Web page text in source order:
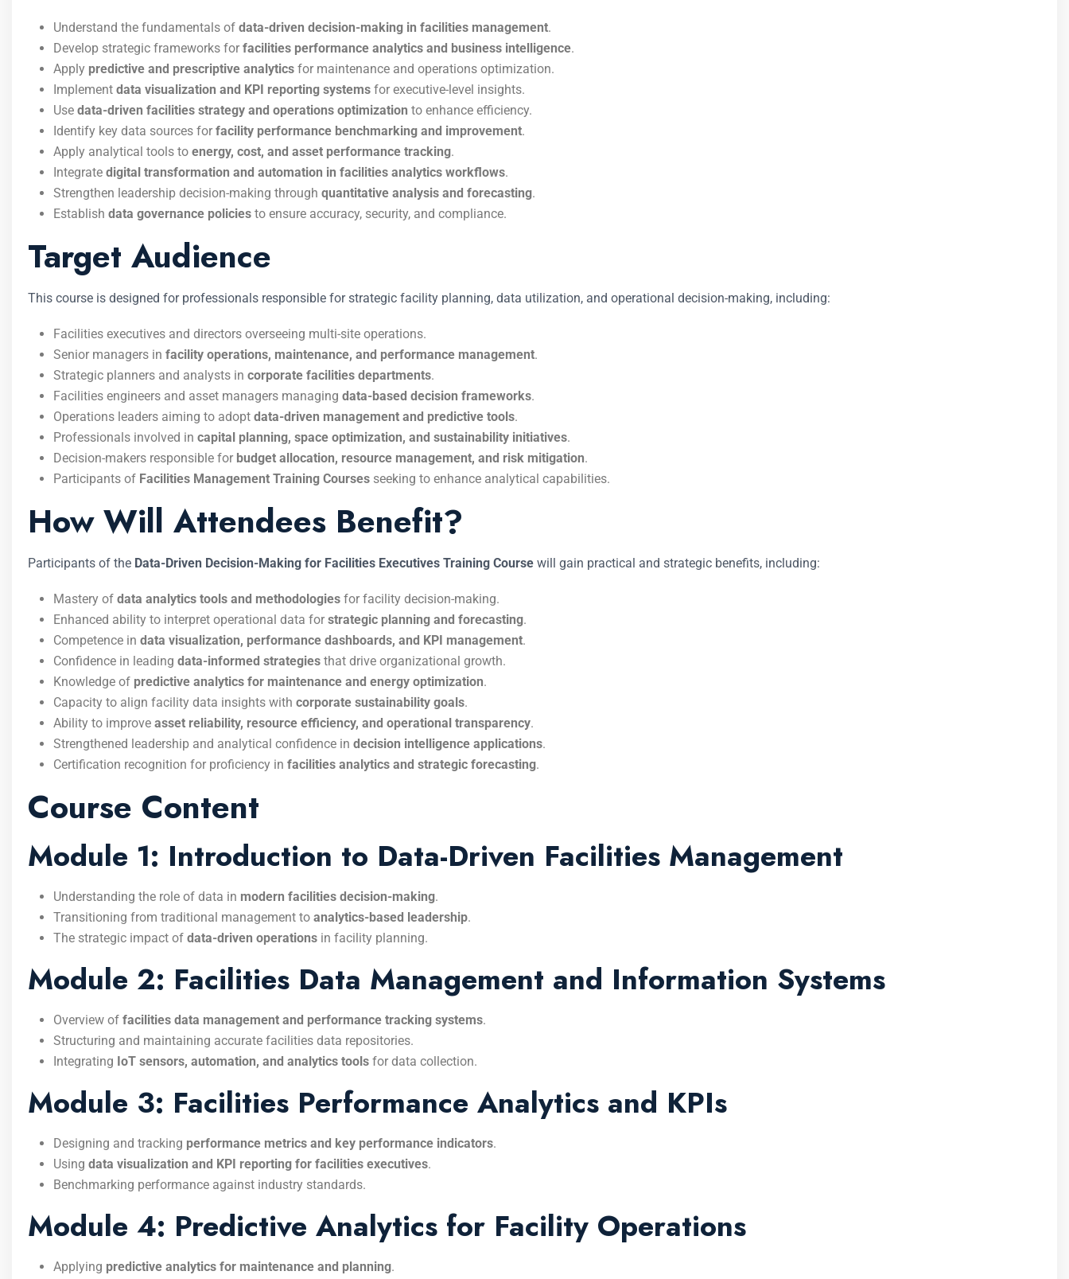
Understand the fundamentals of data-driven decision-making in facilities management.
Develop strategic frameworks for facilities performance analytics and business intelligence.
Apply predictive and prescriptive analytics for maintenance and operations optimization.
Implement data visualization and KPI reporting systems for executive-level insights.
Use data-driven facilities strategy and operations optimization to enhance efficiency.
Identify key data sources for facility performance benchmarking and improvement.
Apply analytical tools to energy, cost, and asset performance tracking.
Integrate digital transformation and automation in facilities analytics workflows.
Strengthen leadership decision-making through quantitative analysis and forecasting.
Establish data governance policies to ensure accuracy, security, and compliance.
Target Audience
This course is designed for professionals responsible for strategic facility planning, data utilization, and operational decision-making, including:
Facilities executives and directors overseeing multi-site operations.
Senior managers in facility operations, maintenance, and performance management.
Strategic planners and analysts in corporate facilities departments.
Facilities engineers and asset managers managing data-based decision frameworks.
Operations leaders aiming to adopt data-driven management and predictive tools.
Professionals involved in capital planning, space optimization, and sustainability initiatives.
Decision-makers responsible for budget allocation, resource management, and risk mitigation.
Participants of Facilities Management Training Courses seeking to enhance analytical capabilities.
How Will Attendees Benefit?
Participants of the Data-Driven Decision-Making for Facilities Executives Training Course will gain practical and strategic benefits, including:
Mastery of data analytics tools and methodologies for facility decision-making.
Enhanced ability to interpret operational data for strategic planning and forecasting.
Competence in data visualization, performance dashboards, and KPI management.
Confidence in leading data-informed strategies that drive organizational growth.
Knowledge of predictive analytics for maintenance and energy optimization.
Capacity to align facility data insights with corporate sustainability goals.
Ability to improve asset reliability, resource efficiency, and operational transparency.
Strengthened leadership and analytical confidence in decision intelligence applications.
Certification recognition for proficiency in facilities analytics and strategic forecasting.
Course Content
Module 1: Introduction to Data-Driven Facilities Management
Understanding the role of data in modern facilities decision-making.
Transitioning from traditional management to analytics-based leadership.
The strategic impact of data-driven operations in facility planning.
Module 2: Facilities Data Management and Information Systems
Overview of facilities data management and performance tracking systems.
Structuring and maintaining accurate facilities data repositories.
Integrating IoT sensors, automation, and analytics tools for data collection.
Module 3: Facilities Performance Analytics and KPIs
Designing and tracking performance metrics and key performance indicators.
Using data visualization and KPI reporting for facilities executives.
Benchmarking performance against industry standards.
Module 4: Predictive Analytics for Facility Operations
Applying predictive analytics for maintenance and planning.